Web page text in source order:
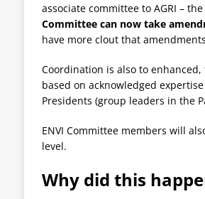
associate committee to AGRI –
Committee can now take
have more clout that
Coordination is also to
based on acknowledged
Presidents (group leaders in the
ENVI Committee members will
level.
Why did this